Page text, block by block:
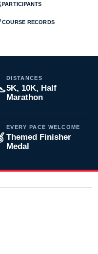
PARTICIPANTS
COURSE RECORDS
DISTANCES
5K, 10K, Half
Marathon
EVERY PACE WELCOME
Themed Finisher
Medal